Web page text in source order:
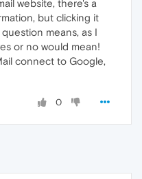
website, there's a
but clicking it
means, as I
or no would mean!
connect to Google,
0